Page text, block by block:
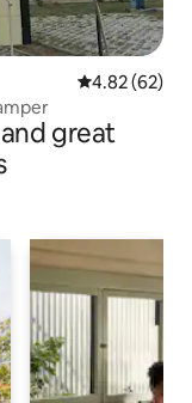
4.82 out of 5
4.82 (62)
great